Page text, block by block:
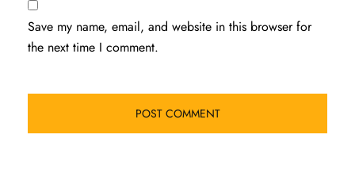
Save my name, email, and website in this browser for
the next time I comment.